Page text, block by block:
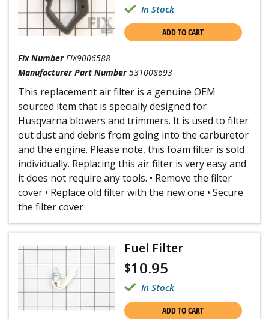
In Stock
ADD TO CART
Fix Number FIX9006588
Manufacturer Part Number 531008693
This replacement air filter is a genuine OEM
sourced item that is specially designed for
Husqvarna blowers and trimmers. It is used to filter
out dust and debris from going into the carburetor
and the engine. Please note, this foam filter is sold
individually. Replacing this air filter is very easy and
it does not require any tools. • Remove the filter
cover • Replace old filter with the new one • Secure
the filter cover
Fuel Filter
$10.95
In Stock
ADD TO CART